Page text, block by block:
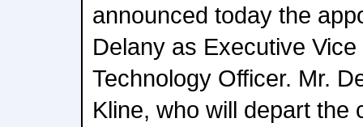
announced today the
Delany as Executive
Technology Officer. Mr.
Kline, who will depart the